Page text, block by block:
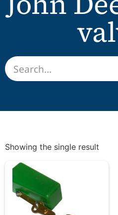
Showing the single result